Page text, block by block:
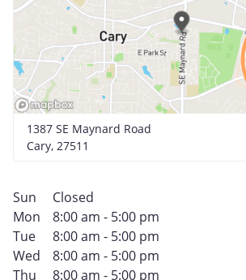
1387 SE Maynard Road
Cary, 27511
Sun
Closed
Mon
8:00 am - 5:00 pm
Tue
8:00 am - 5:00 pm
Wed
8:00 am - 5:00 pm
Thu
8:00 am - 5:00 pm